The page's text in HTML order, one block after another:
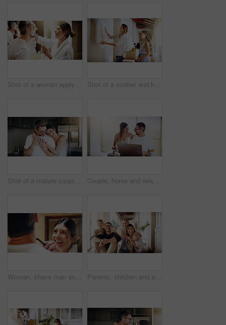
Shot of a woman applying shaving cream to her husband's face in the bathroom at home Shot of a mother and her daughter deciding where to hang a frame in their new house
Shot of a mature couple spending quality time together in the morning at home Couple, home and relax with laptop for streaming, internet and research for movie or tv show with smile and bonding. People, tech and happy for online search with subscription website on the weekend
Woman, shave man and grooming in bathroom, wellness and beauty with couple bonding at home with morning routine. Razor, foam and hair removal with happiness, love and support for personal hygiene Parents, children and a portrait of a family moving house for a new start after real estate purchase. Homeowner mom, dad and kids as happy people in the living room of their property investment